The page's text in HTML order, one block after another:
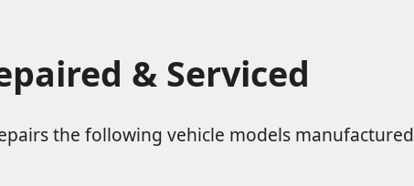
& Serviced
the following vehicle models manufactured